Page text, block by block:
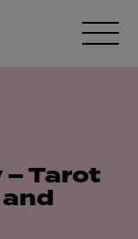
Tarot